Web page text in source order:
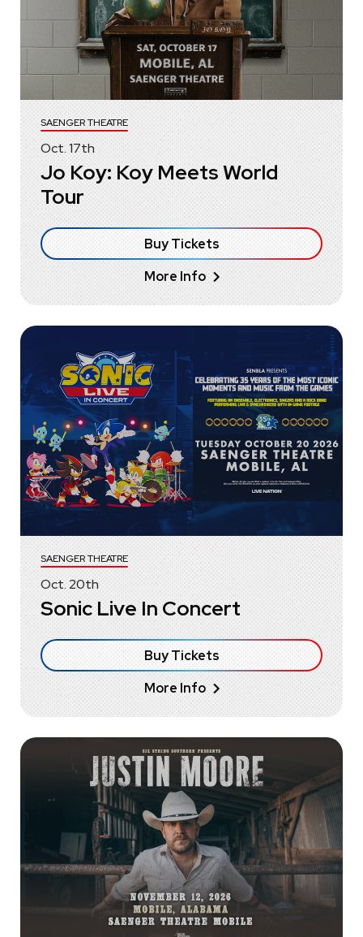
Oct.17th
SAENGER THEATRE
Jo Koy: Koy Meets World
Tour
Buy Tickets
More Info
Oct. 20th
SAENGER THEATRE
Sonic Live In Concert
Buy Tickets
More Info